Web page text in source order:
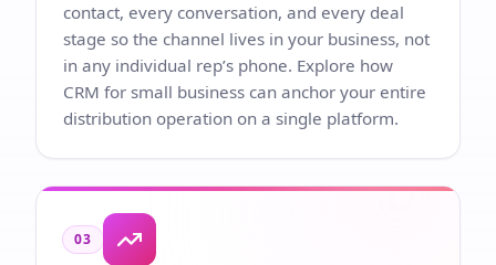
contact, every conversation, and every deal
stage so the channel lives in your business, not
in any individual rep’s phone. Explore how
CRM for small business can anchor your entire
distribution operation on a single platform.
03